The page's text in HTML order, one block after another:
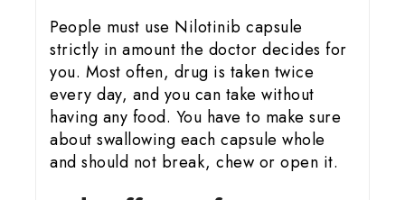
People must use Nilotinib capsule
strictly in amount the doctor decides for
you. Most often, drug is taken twice
every day, and you can take without
having any food. You have to make sure
about swallowing each capsule whole
and should not break, chew or open it.